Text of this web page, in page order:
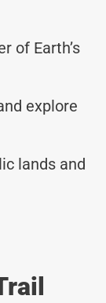
of Earth’s
explore
lands and